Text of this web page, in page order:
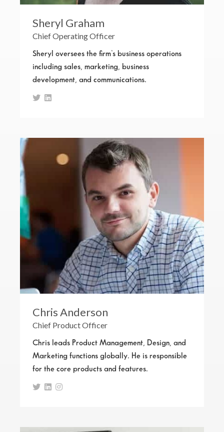
Sheryl Graham
Chief Operating Officer
Sheryl oversees the firm’s business operations
including sales, marketing, business
development, and communications.
Chris Anderson
Chief Product Officer
Chris leads Product Management, Design, and
Marketing functions globally. He is responsible
for the core products and features.